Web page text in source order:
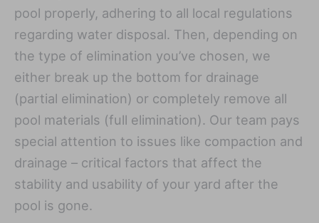
pool properly, adhering to all local regulations
regarding water disposal. Then, depending on
the type of elimination you’ve chosen, we
either break up the bottom for drainage
(partial elimination) or completely remove all
pool materials (full elimination). Our team pays
special attention to issues like compaction and
drainage – critical factors that affect the
stability and usability of your yard after the
pool is gone.